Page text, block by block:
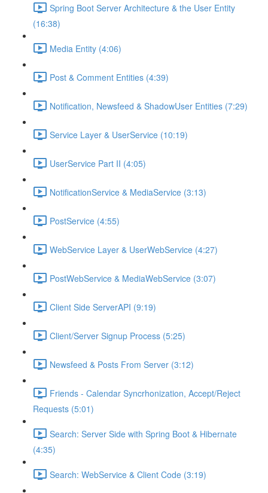
Spring Boot Server Architecture & the User Entity
(16:38)
Media Entity (4:06)
Post & Comment Entities (4:39)
Notification, Newsfeed & ShadowUser Entities (7:29)
Service Layer & UserService (10:19)
UserService Part II (4:05)
NotificationService & MediaService (3:13)
PostService (4:55)
WebService Layer & UserWebService (4:27)
PostWebService & MediaWebService (3:07)
Client Side ServerAPI (9:19)
Client/Server Signup Process (5:25)
Newsfeed & Posts From Server (3:12)
Friends - Calendar Syncrhonization, Accept/Reject
Requests (5:01)
Search: Server Side with Spring Boot & Hibernate
(4:35)
Search: WebService & Client Code (3:19)